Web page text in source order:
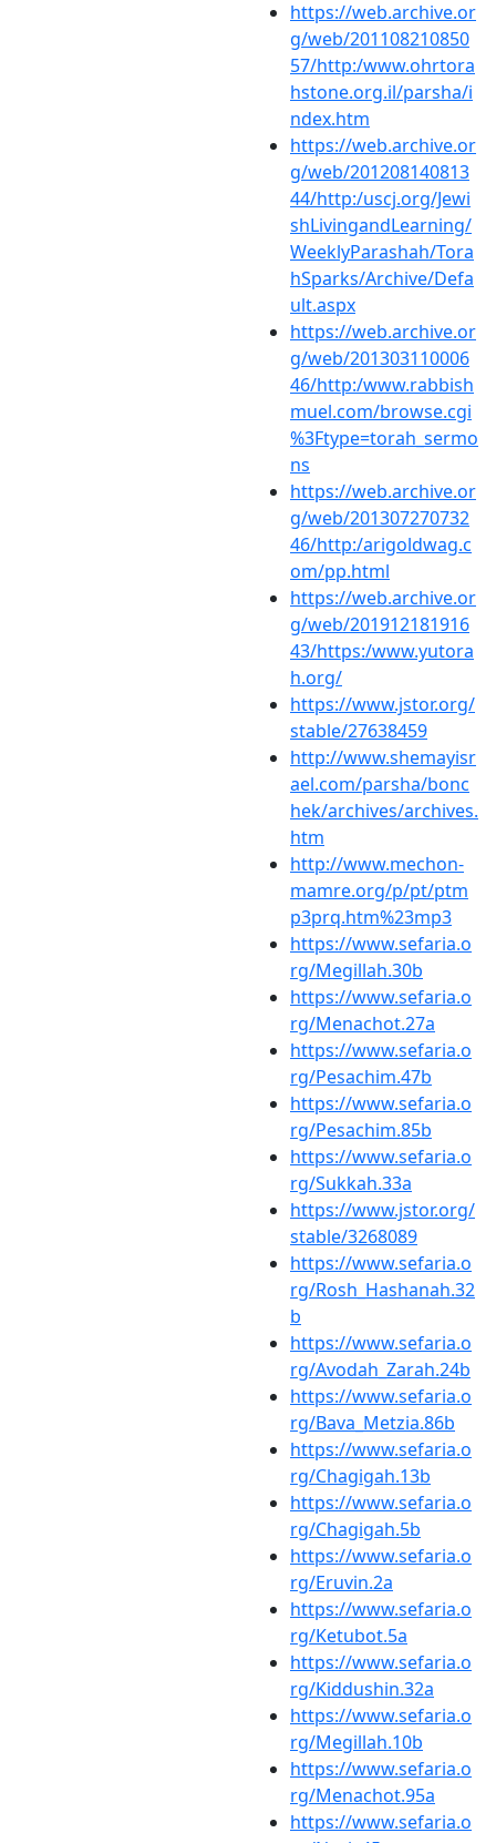
https://web.archive.or
g/web/201108210850
57/http:/www.ohrtora
hstone.org.il/parsha/i
ndex.htm
https://web.archive.or
g/web/201208140813
44/http:/uscj.org/Jewi
shLivingandLearning/
WeeklyParashah/Tora
hSparks/Archive/Defa
ult.aspx
https://web.archive.or
g/web/201303110006
46/http:/www.rabbish
muel.com/browse.cgi
%3Ftype=torah_sermo
ns
https://web.archive.or
g/web/201307270732
46/http:/arigoldwag.c
om/pp.html
https://web.archive.or
g/web/201912181916
43/https:/www.yutora
h.org/
https://www.jstor.org/
stable/27638459
http://www.shemayisr
ael.com/parsha/bonc
hek/archives/archives.
htm
http://www.mechon-
mamre.org/p/pt/ptm
p3prq.htm%23mp3
https://www.sefaria.o
rg/Megillah.30b
https://www.sefaria.o
rg/Menachot.27a
https://www.sefaria.o
rg/Pesachim.47b
https://www.sefaria.o
rg/Pesachim.85b
https://www.sefaria.o
rg/Sukkah.33a
https://www.jstor.org/
stable/3268089
https://www.sefaria.o
rg/Rosh_Hashanah.32
b
https://www.sefaria.o
rg/Avodah_Zarah.24b
https://www.sefaria.o
rg/Bava_Metzia.86b
https://www.sefaria.o
rg/Chagigah.13b
https://www.sefaria.o
rg/Chagigah.5b
https://www.sefaria.o
rg/Eruvin.2a
https://www.sefaria.o
rg/Ketubot.5a
https://www.sefaria.o
rg/Kiddushin.32a
https://www.sefaria.o
rg/Megillah.10b
https://www.sefaria.o
rg/Menachot.95a
https://www.sefaria.o